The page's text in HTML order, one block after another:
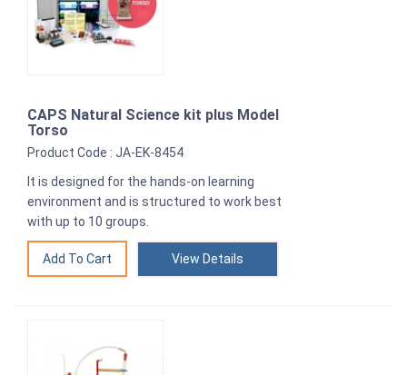
CAPS Natural Science kit plus Model
Torso
Product Code : JA-EK-8454
It is designed for the hands-on learning
environment and is structured to work best
with up to 10 groups.
View Details